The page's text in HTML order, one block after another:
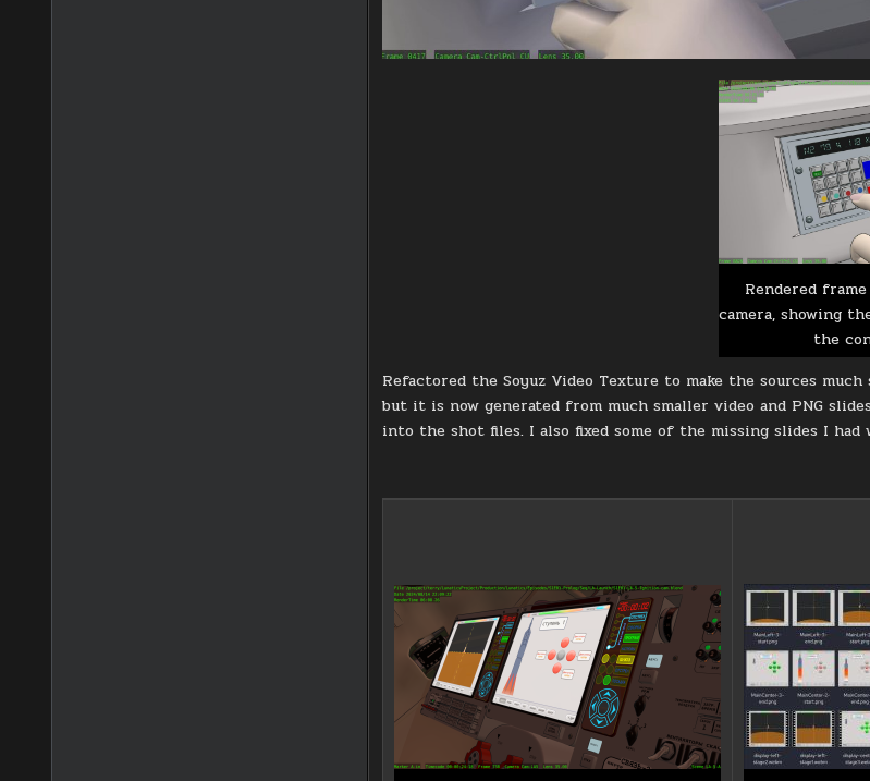
Rendered
camera, showing
the
Refactored the Soyuz Video Texture to make the sources
but it is now generated from much smaller video and PNG
into the shot files. I also fixed some of the missing slides I had